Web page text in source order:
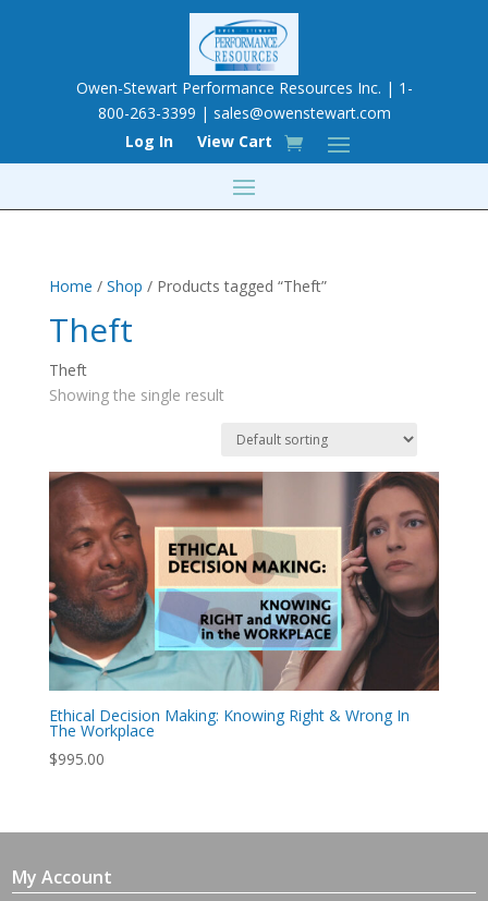
Owen-Stewart Performance Resources Inc. | 1-
800-263-3399 | sales@owenstewart.com
Log In
View Cart
Home / Shop / Products tagged “Theft”
Theft
Theft
Showing the single result
Ethical Decision Making: Knowing Right & Wrong In
The Workplace
$995.00
My Account